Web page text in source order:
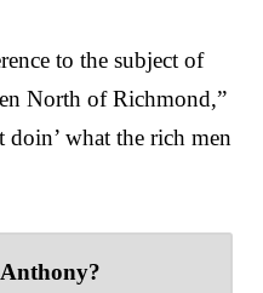
to the subject of
North of Richmond,”
what the rich men